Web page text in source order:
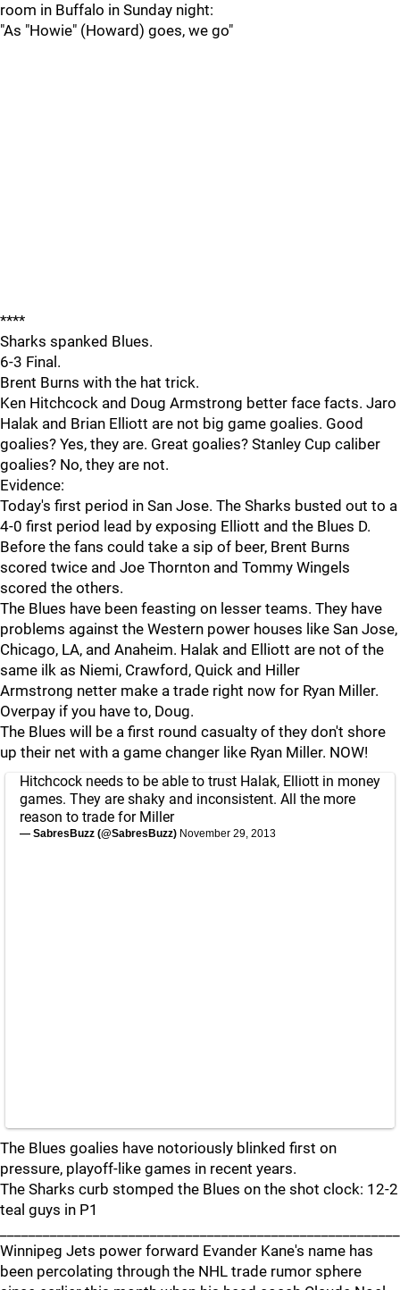
room in Buffalo in Sunday night:
"As "Howie" (Howard) goes, we go"
****
Sharks spanked Blues.
6-3 Final.
Brent Burns with the hat trick.
Ken Hitchcock and Doug Armstrong better face facts. Jaro
Halak and Brian Elliott are not big game goalies. Good
goalies? Yes, they are. Great goalies? Stanley Cup caliber
goalies? No, they are not.
Evidence:
Today's first period in San Jose. The Sharks busted out to a
4-0 first period lead by exposing Elliott and the Blues D.
Before the fans could take a sip of beer, Brent Burns
scored twice and Joe Thornton and Tommy Wingels
scored the others.
The Blues have been feasting on lesser teams. They have
problems against the Western power houses like San Jose,
Chicago, LA, and Anaheim. Halak and Elliott are not of the
same ilk as Niemi, Crawford, Quick and Hiller
Armstrong netter make a trade right now for Ryan Miller.
Overpay if you have to, Doug.
The Blues will be a first round casualty of they don't shore
up their net with a game changer like Ryan Miller. NOW!
Hitchcock needs to be able to trust Halak, Elliott in money
games. They are shaky and inconsistent. All the more
reason to trade for Miller
— SabresBuzz (@SabresBuzz) November 29, 2013
The Blues goalies have notoriously blinked first on
pressure, playoff-like games in recent years.
The Sharks curb stomped the Blues on the shot clock: 12-2
teal guys in P1
Winnipeg Jets power forward Evander Kane's name has
been percolating through the NHL trade rumor sphere